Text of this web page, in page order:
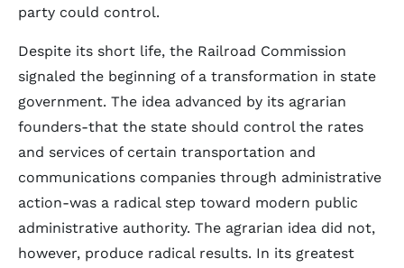
party could control.
Despite its short life, the Railroad Commission
signaled the beginning of a transformation in state
government. The idea advanced by its agrarian
founders-that the state should control the rates
and services of certain transportation and
communications companies through administrative
action-was a radical step toward modern public
administrative authority. The agrarian idea did not,
however, produce radical results. In its greatest